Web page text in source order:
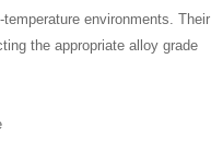
environments. Their
the appropriate alloy grade